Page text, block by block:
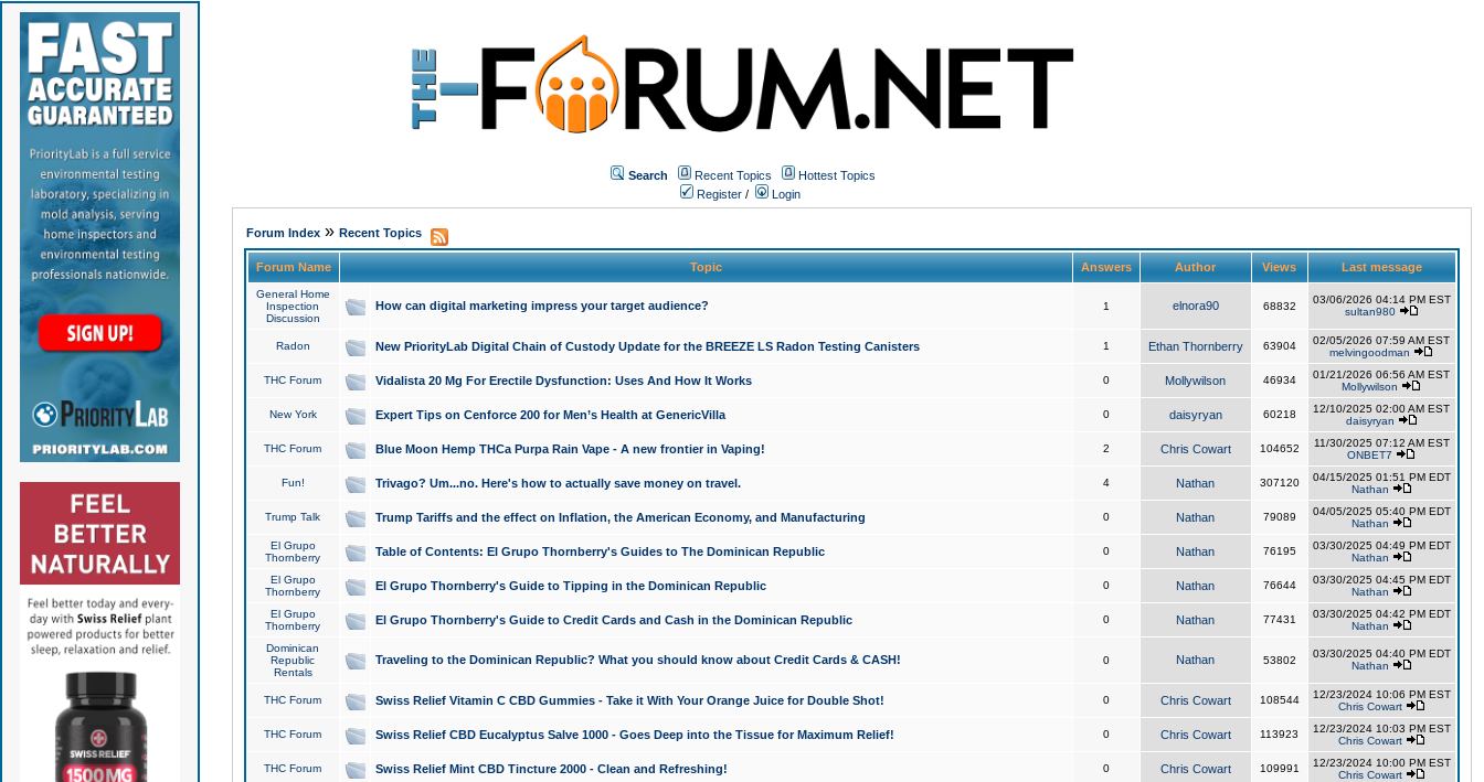
Search Recent Topics
Hottest Topics
Register / Login
Forum Index» Recent Topics
Forum Name Topic Answers Author Views Last message
General Home
Inspection
Discussion
How can digital marketing impress your target audience? 1 elnora90 68832
03/06/2026 04:14 PM EST
sultan980
Radon New PriorityLab Digital Chain of Custody Update for the BREEZE LS Radon Testing Canisters 1 Ethan Thornberry 63904
02/05/2026 07:59 AM EST
melvingoodman
THC Forum Vidalista 20 Mg For Erectile Dysfunction: Uses And How It Works 0 Mollywilson 46934
01/21/2026 06:56 AM EST
Mollywilson
New York Expert Tips on Cenforce 200 for Men’s Health at GenericVilla 0 daisyryan 60218
12/10/2025 02:00 AM EST
daisyryan
THC Forum Blue Moon Hemp THCa Purpa Rain Vape - A new frontier in Vaping! 2 Chris Cowart 104652
11/30/2025 07:12 AM EST
ONBET7
Fun! Trivago? Um...no. Here's how to actually save money on travel. 4 Nathan 307120
04/15/2025 01:51 PM EDT
Nathan
Trump Talk Trump Tariffs and the effect on Inflation, the American Economy, and Manufacturing 0 Nathan 79089
04/05/2025 05:40 PM EDT
Nathan
El Grupo
Thornberry
Table of Contents: El Grupo Thornberry's Guides to The Dominican Republic 0 Nathan 76195
03/30/2025 04:49 PM EDT
Nathan
El Grupo
Thornberry
El Grupo Thornberry's Guide to Tipping in the Dominican Republic 0 Nathan 76644
03/30/2025 04:45 PM EDT
Nathan
El Grupo
Thornberry
El Grupo Thornberry's Guide to Credit Cards and Cash in the Dominican Republic 0 Nathan 77431
03/30/2025 04:42 PM EDT
Nathan
Dominican
Republic
Rentals
Traveling to the Dominican Republic? What you should know about Credit Cards & CASH! 0 Nathan 53802
03/30/2025 04:40 PM EDT
Nathan
THC Forum Swiss Relief Vitamin C CBD Gummies - Take it With Your Orange Juice for Double Shot! 0 Chris Cowart 108544
12/23/2024 10:06 PM EST
Chris Cowart
THC Forum Swiss Relief CBD Eucalyptus Salve 1000 - Goes Deep into the Tissue for Maximum Relief! 0 Chris Cowart 113923
12/23/2024 10:03 PM EST
Chris Cowart
THC Forum Swiss Relief Mint CBD Tincture 2000 - Clean and Refreshing! 0 Chris Cowart 109991
12/23/2024 10:00 PM EST
Chris Cowart